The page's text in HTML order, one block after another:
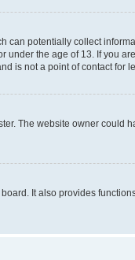
potentially collect
the age of 13. If you
is not a point of contact for
The website owner
It also provides